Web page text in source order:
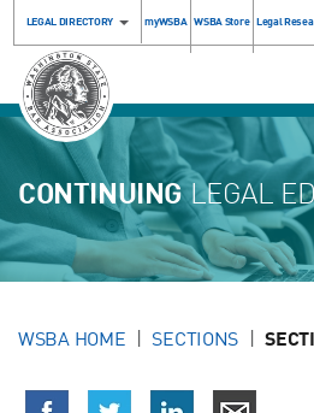
LEGAL DIRECTORY myWSBA WSBA Store Legal
CONTINUINGLEGAL
WSBA HOME SECTIONS